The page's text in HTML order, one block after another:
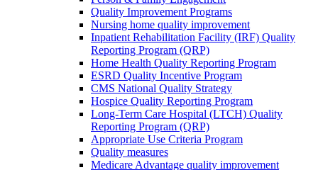
Quality Improvement Programs
Nursing home quality improvement
Inpatient Rehabilitation Facility (IRF) Quality
Reporting Program (QRP)
Home Health Quality Reporting Program
ESRD Quality Incentive Program
CMS National Quality Strategy
Hospice Quality Reporting Program
Long-Term Care Hospital (LTCH) Quality
Reporting Program (QRP)
Appropriate Use Criteria Program
Quality measures
Medicare Advantage quality improvement